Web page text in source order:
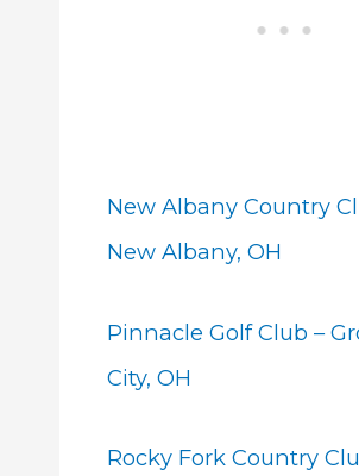
New Albany Country
New Albany, OH
Pinnacle Golf Club –
City, OH
Rocky Fork Country